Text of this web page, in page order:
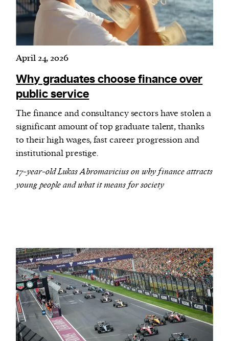
April 24, 2026
Why graduates choose finance over
public service
The finance and consultancy sectors have stolen a
significant amount of top graduate talent, thanks
to their high wages, fast career progression and
institutional prestige.
17-year-old Lukas Abromavicius on why finance attracts
young people and what it means for society